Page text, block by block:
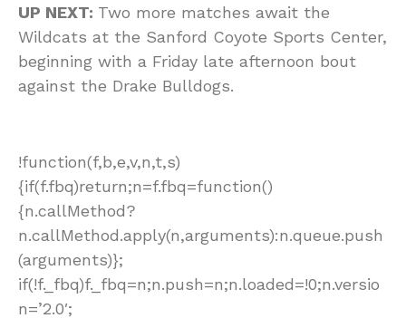
UP NEXT: Two more matches await the
Wildcats at the Sanford Coyote Sports Center,
beginning with a Friday late afternoon bout
against the Drake Bulldogs.
!function(f,b,e,v,n,t,s)
{if(f.fbq)return;n=f.fbq=function()
{n.callMethod?
n.callMethod.apply(n,arguments):n.queue.push
(arguments)};
if(!f._fbq)f._fbq=n;n.push=n;n.loaded=!0;n.versio
n=’2.0′;